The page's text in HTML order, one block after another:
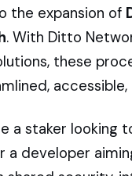
the expansion of
. With Ditto
these
accessible,
a staker looking
a developer